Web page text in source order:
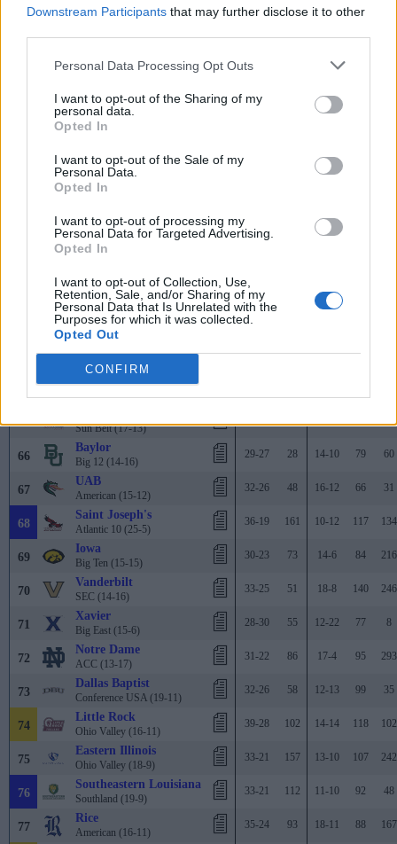
Downstream Participants that may further disclose it to other
Personal Data Processing Opt Outs
I want to opt-out of the Sharing of my
personal data.
Opted In
I want to opt-out of the Sale of my
Personal Data.
Opted In
I want to opt-out of processing my
Personal Data for Targeted Advertising.
Opted In
I want to opt-out of Collection, Use,
Retention, Sale, and/or Sharing of my
Personal Data that Is Unrelated with the
Purposes for which it was collected.
Opted Out
CONFIRM
54
Purdue
Big Ten (18-12)
36-20 85 16-6 54
Tarleton State
Campbell
Coastal Athletic (26-4)
13-11
Sun Belt (12-18)
North Carolina State
ACC (14-16)
SEC (9-21)
30-28 20-6
California
ACC (12-18)
29-26
Cal Poly
Big West (22-8)
39-24
44-15 221 32-6 52
Southern (14-7)
65 Sun Belt (17-13)
132
66
Baylor
Big 12 (14-16)
29-27 28 14-10 79 60
67
UAB
American (15-12)
32-26 48 16-12 66 31
68
Saint Joseph's
Atlantic 10 (25-5)
36-19 161 10-12 117 134
69
Iowa
Big Ten (15-15)
30-23 73 14-6 84 216
70
Vanderbilt
SEC (14-16)
33-25 51 18-8 140 246
71
Xavier
Big East (15-6)
28-30 55 12-22 77 8
72
Notre Dame
ACC (13-17)
31-22 86 17-4 95 293
73
Dallas Baptist
Conference USA (19-11)
32-26 58 12-13 99 35
74
Little Rock
Ohio Valley (16-11)
39-28 102 14-14 118 102
75
Eastern Illinois
Ohio Valley (18-9)
33-21 157 13-10 107 242
76
Southeastern Louisiana
Southland (19-9)
33-21 112 11-10 92 48
77
Rice
American (16-11)
35-24 93 18-11 88 167